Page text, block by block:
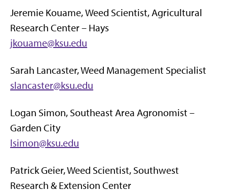
Jeremie Kouame,Weed Scientist, Agricultural
Research Center – Hays
jkouame@ksu.edu
Sarah Lancaster, Weed Management Specialist
slancaster@ksu.edu
Logan Simon, Southeast Area Agronomist –
Garden City
lsimon@ksu.edu
Patrick Geier, Weed Scientist, Southwest
Research & Extension Center